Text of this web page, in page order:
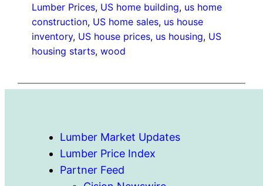
Lumber Prices, US home building, us home
construction, US home sales, us house
inventory, US house prices, us housing, US
housing starts, wood
Lumber Market Updates
Lumber Price Index
Partner Feed